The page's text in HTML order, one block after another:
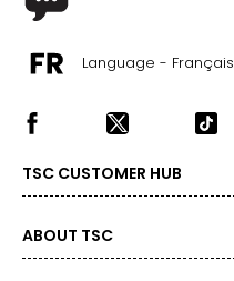
Language - Français
TSC CUSTOMER HUB
ABOUT TSC